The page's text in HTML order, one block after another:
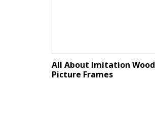
All About Imitation Wood
Picture Frames